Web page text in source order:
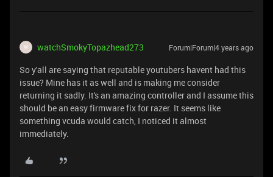
W watchSmokyTopazhead273 Forum|Forum|4 years ago
So y'all are saying that reputable youtubers havent had this
issue? Mine has it as well and is making me consider
returning it sadly. It's an amazing controller and I assume this
should be an easy firmware fix for razer. It seems like
something vcuda would catch, I noticed it almost
immediately.